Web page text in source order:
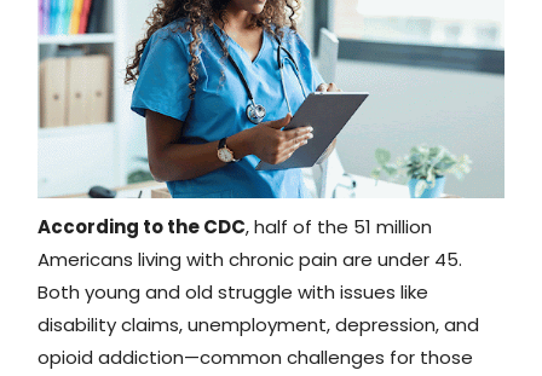
According to the CDC, half of the 51 million
Americans living with chronic pain are under 45.
Both young and old struggle with issues like
disability claims, unemployment, depression, and
opioid addiction—common challenges for those